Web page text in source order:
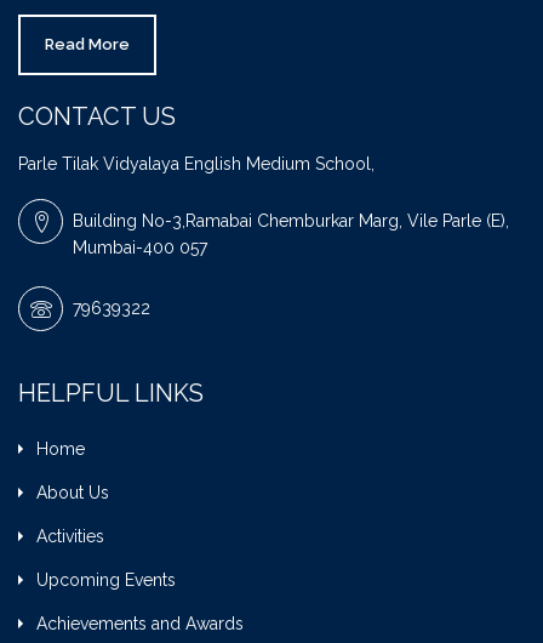
Read More
CONTACT US
Parle Tilak Vidyalaya English Medium School,
Building No-3,Ramabai Chemburkar Marg, Vile Parle (E),
Mumbai-400 057
79639322
HELPFUL LINKS
Home
About Us
Activities
Upcoming Events
Achievements and Awards